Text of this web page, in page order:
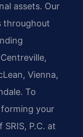
assets. Our
throughout
Vienna,
To
your
P.C. at